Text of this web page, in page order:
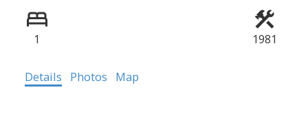
1 1981
Details Photos Map